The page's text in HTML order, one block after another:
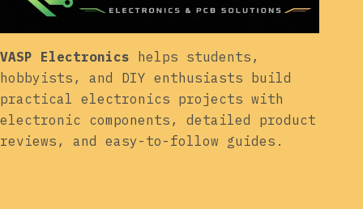
VASP Electronics helps students,
hobbyists, and DIY enthusiasts build
practical electronics projects with
electronic components, detailed product
reviews, and easy-to-follow guides.